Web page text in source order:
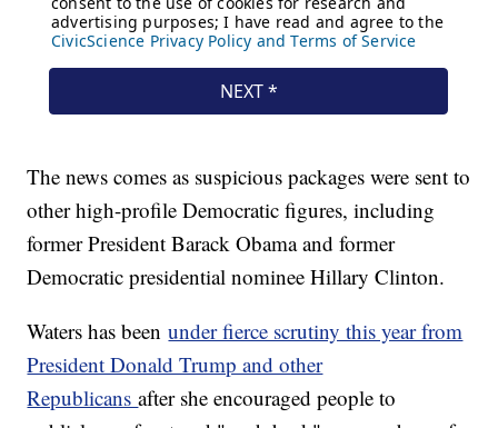
The news comes as suspicious packages were sent to
other high-profile Democratic figures, including
former President Barack Obama and former
Democratic presidential nominee Hillary Clinton.
Waters has beenunder fierce scrutiny this year from
President Donald Trump and other
Republicansafter she encouraged people to